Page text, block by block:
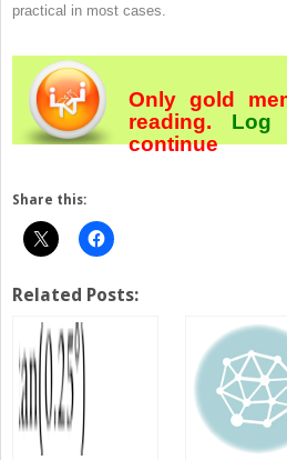
practical in most cases.
Only gold
reading. Log
continue
Share this:
Related Posts: